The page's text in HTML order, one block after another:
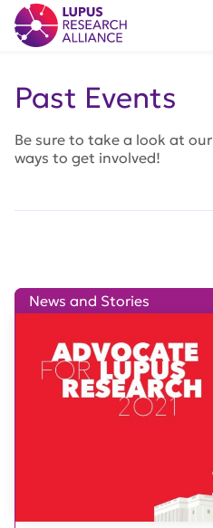
Lupus Research Alliance
Past Events
Be sure to take a look at our
ways to get involved!
News and Stories